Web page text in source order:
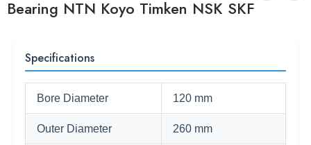
Bearing NTN Koyo Timken NSK SKF
Specifications
Bore Diameter 120 mm
Outer Diameter 260 mm